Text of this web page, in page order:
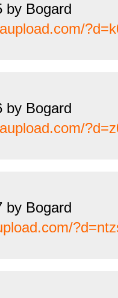
by Bogard
by Bogard
by Bogard